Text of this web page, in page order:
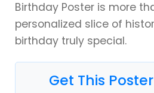
Birthday Poster is more
personalized slice of
birthday truly special.
Get This